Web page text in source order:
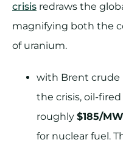
crisis redraws the
magnifying both the
of uranium.
with Brent crude
the crisis, oil-
roughly $185/
for nuclear fuel.